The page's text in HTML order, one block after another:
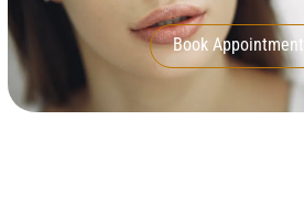
Book Appointment